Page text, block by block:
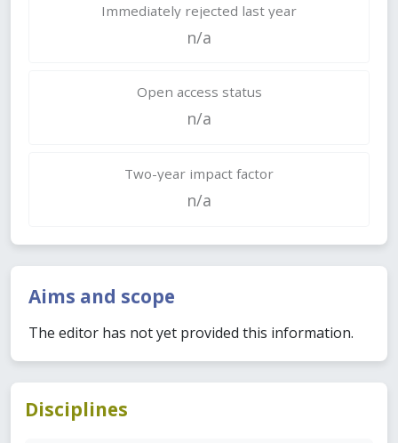
Immediately rejected last year
n/a
Open access status
n/a
Two-year impact factor
n/a
Aims and scope
The editor has not yet provided this information.
Disciplines